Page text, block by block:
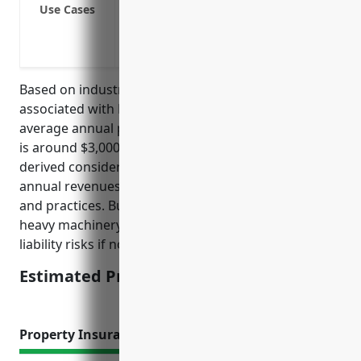
Use Cases
Based on industry data and analysis of risks
associated with NAICS code 532490, the estimated
average annual pricing for general liability insurance
is around $3,000-$5,000 per year. This pricing was
derived considering factors like employee count,
annual revenues, claims history, safety protocols
and practices. Businesses in this industry deal with
heavy machinery and equipment which can impose
liability risks if not properly handled or maintained.
Estimated Pricing: $3,000-$5,000
Property Insurance